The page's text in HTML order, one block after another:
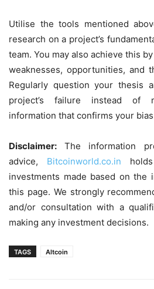
Utilise the tools mentioned
research on a project’s
team. You may also achieve this
weaknesses, opportunities, and
Regularly question your thesis
project’s failure instead of
information that confirms your
Disclaimer: The information
advice, Bitcoinworld.co.in
investments made based on the
this page. We strongly
and/or consultation with a
making any investment decisions.
TAGS Altcoin